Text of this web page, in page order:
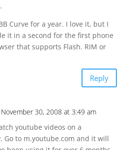
Curve for a year. I love it, but I
it in a second for the first phone
that supports Flash. RIM or
Reply
30, 2008 at 3:49 am
youtube videos on a
Go to m.youtube.com and it will